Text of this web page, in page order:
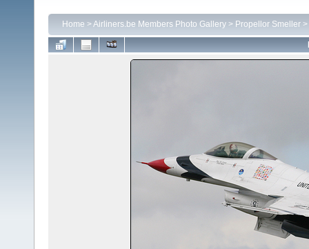
Home >Airliners.be Members Photo Gallery > Propellor Smeller >